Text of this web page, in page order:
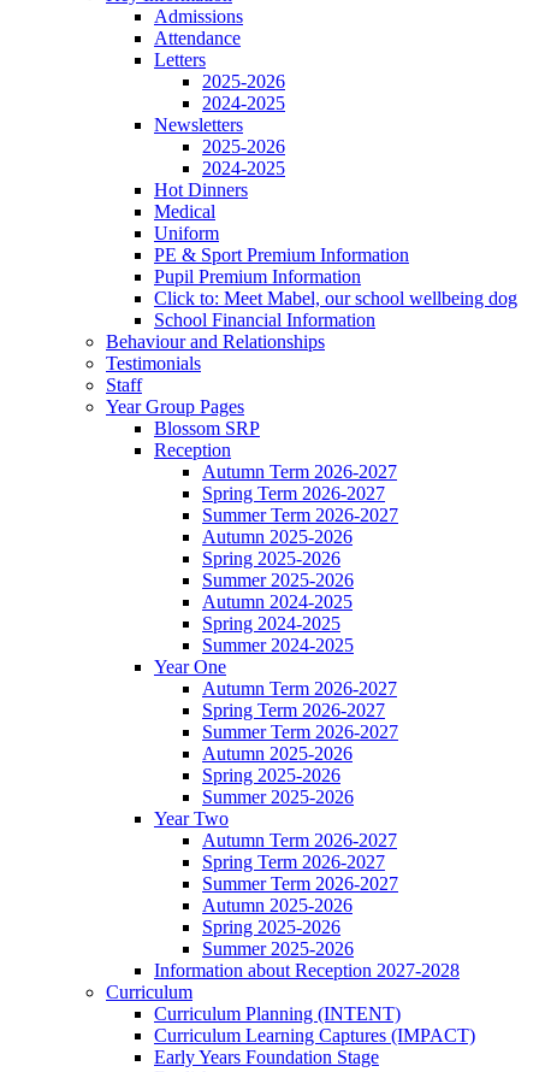
Admissions
Attendance
Letters
2025-2026
2024-2025
Newsletters
2025-2026
2024-2025
Hot Dinners
Medical
Uniform
PE & Sport Premium Information
Pupil Premium Information
Click to: Meet Mabel, our school wellbeing dog
School Financial Information
Behaviour and Relationships
Testimonials
Staff
Year Group Pages
Blossom SRP
Reception
Autumn Term 2026-2027
Spring Term 2026-2027
Summer Term 2026-2027
Autumn 2025-2026
Spring 2025-2026
Summer 2025-2026
Autumn 2024-2025
Spring 2024-2025
Summer 2024-2025
Year One
Autumn Term 2026-2027
Spring Term 2026-2027
Summer Term 2026-2027
Autumn 2025-2026
Spring 2025-2026
Summer 2025-2026
Year Two
Autumn Term 2026-2027
Spring Term 2026-2027
Summer Term 2026-2027
Autumn 2025-2026
Spring 2025-2026
Summer 2025-2026
Information about Reception 2027-2028
Curriculum
Curriculum Planning (INTENT)
Curriculum Learning Captures (IMPACT)
Early Years Foundation Stage